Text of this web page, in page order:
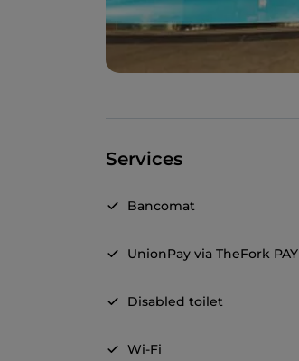
Services
Bancomat
UnionPay via TheFork PAY
Disabled toilet
Wi-Fi